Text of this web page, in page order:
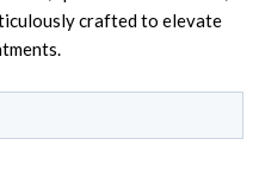
crafted to elevate